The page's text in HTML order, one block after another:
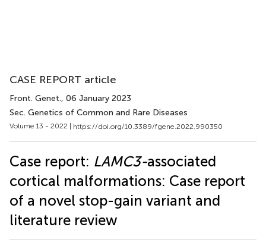
CASE REPORT article
Front. Genet., 06 January 2023
Sec. Genetics of Common and Rare Diseases
Volume 13 - 2022 | https://doi.org/10.3389/fgene.2022.990350
Case report: LAMC3-associated
cortical malformations: Case report
of a novel stop-gain variant and
literature review